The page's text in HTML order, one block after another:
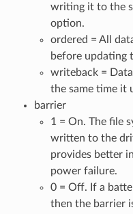
writing it to the
option.
ordered = All
before updating
writeback =
the same time it
barrier
1 = On. The file
written to the
provides better
power failure.
0 = Off. If a
then the barrier